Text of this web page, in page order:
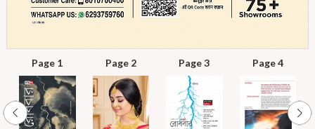
Page 1 Page 2 Page 3 Page 4